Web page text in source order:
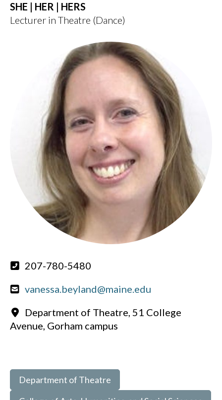
SHE | HER | HERS
Lecturer in Theatre (Dance)
207-780-5480
vanessa.beyland@maine.edu
Department of Theatre, 51 College
Avenue, Gorham campus
Department of Theatre